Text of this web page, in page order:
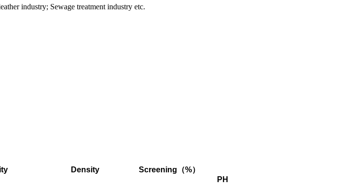
industry; Sewage treatment industry etc.
Density
Screening（%）
PH